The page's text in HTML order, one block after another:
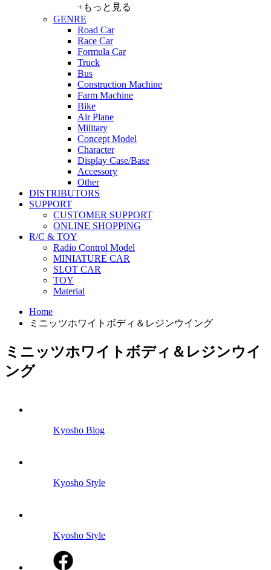
+もっと見る
GENRE
Road Car
Race Car
Formula Car
Truck
Bus
Construction Machine
Farm Machine
Bike
Air Plane
Military
Concept Model
Character
Display Case/Base
Accessory
Other
DISTRIBUTORS
SUPPORT
CUSTOMER SUPPORT
ONLINE SHOPPING
R/C & TOY
Radio Control Model
MINIATURE CAR
SLOT CAR
TOY
Material
Home
ミニッツホワイトボディ＆レジンウイング
ミニッツホワイトボディ＆レジンウイ
ング
Kyosho Blog
Kyosho Style
Kyosho Style